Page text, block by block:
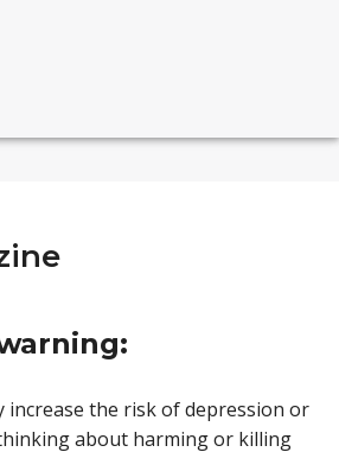
increase the risk of depression or
about harming or killing